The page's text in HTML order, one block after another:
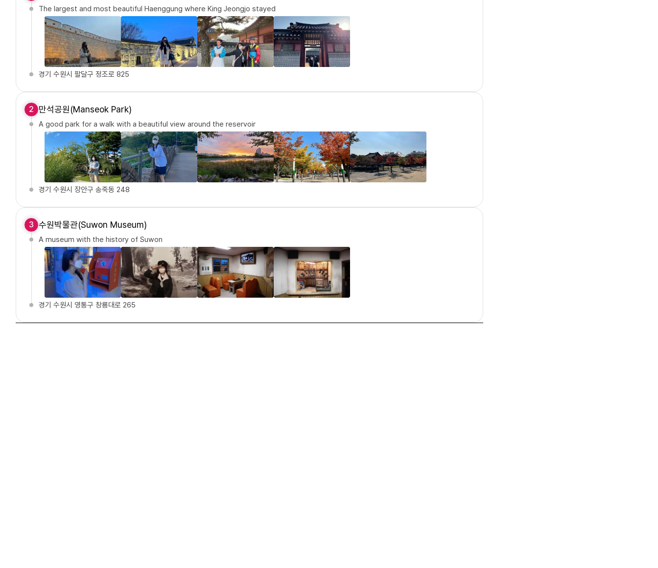
The largest and most beautiful Haenggung where King Jeongjo stayed
경기 수원시 팔달구 정조로 825
2 만석공원(Manseok Park)
A good park for a walk with a beautiful view around the reservoir
경기 수원시 장안구 송죽동 248
3 수원박물관(Suwon Museum)
A museum with the history of Suwon
경기 수원시 영통구 창룡대로 265